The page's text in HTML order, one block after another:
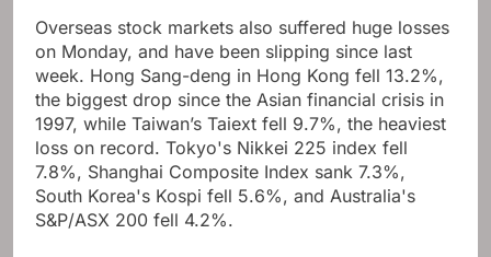
Overseas stock markets also suffered huge losses
on Monday, and have been slipping since last
week. Hong Sang-deng in Hong Kong fell 13.2%,
the biggest drop since the Asian financial crisis in
1997, while Taiwan’s Taiext fell 9.7%, the heaviest
loss on record. Tokyo's Nikkei 225 index fell
7.8%, Shanghai Composite Index sank 7.3%,
South Korea's Kospi fell 5.6%, and Australia's
S&P/ASX 200 fell 4.2%.